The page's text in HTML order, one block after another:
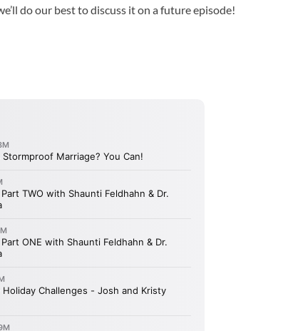
do our best to discuss it on a future episode!